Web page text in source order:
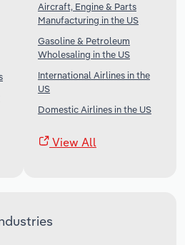
Aircraft, Engine & Parts
Manufacturing in the US
Gasoline & Petroleum
Wholesaling in the US
International Airlines in the
US
Domestic Airlines in the US
View All